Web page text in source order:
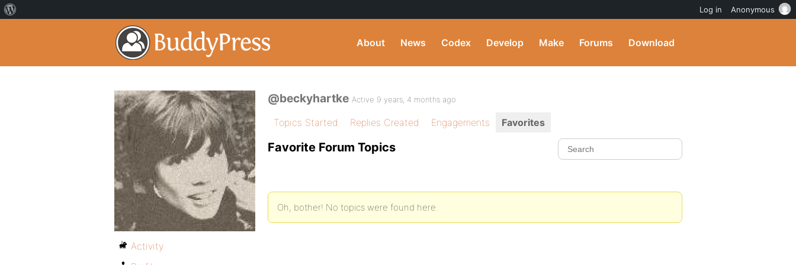
About News Codex Develop Make Forums Download
@beckyhartke Active 9 years, 4 months ago
Topics Started Replies Created Engagements Favorites
Favorite Forum Topics
Oh, bother! No topics were found here.
Activity
Log in Anonymous